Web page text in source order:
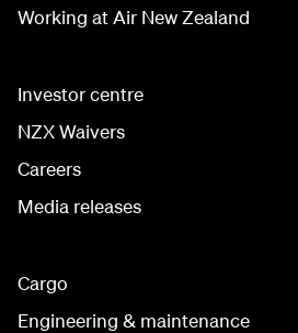
Working at Air New Zealand
Investor centre
NZX Waivers
Careers
Media releases
Cargo
Engineering & maintenance